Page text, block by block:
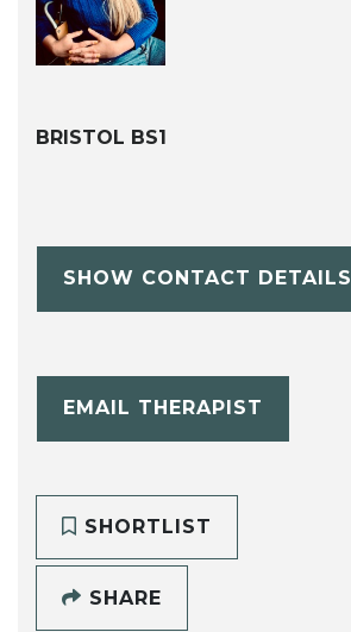
BRISTOL BS1
SHOW CONTACT DETAILS
EMAIL THERAPIST
SHORTLIST
SHARE